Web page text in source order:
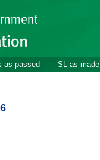
as passed SL as made